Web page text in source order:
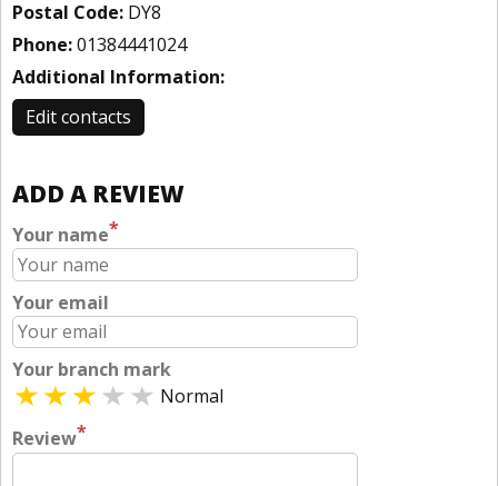
Postal Code: DY8
Phone:01384441024
Additional Information:
Edit contacts
ADD A REVIEW
Your name*
Your email
Your branch mark
Normal
Review*